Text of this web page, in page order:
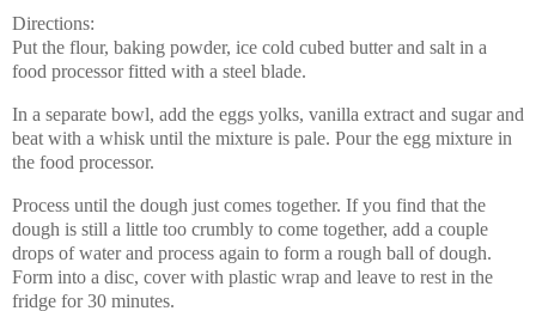
Directions:
Put the flour, baking powder, ice cold cubed butter and salt in a
food processor fitted with a steel blade.
In a separate bowl, add the eggs yolks, vanilla extract and sugar and
beat with a whisk until the mixture is pale. Pour the egg mixture in
the food processor.
Process until the dough just comes together. If you find that the
dough is still a little too crumbly to come together, add a couple
drops of water and process again to form a rough ball of dough.
Form into a disc, cover with plastic wrap and leave to rest in the
fridge for 30 minutes.